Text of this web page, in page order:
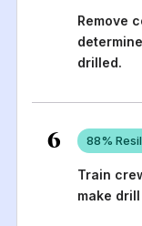
Remove
drilled.
6 88%
Train
make